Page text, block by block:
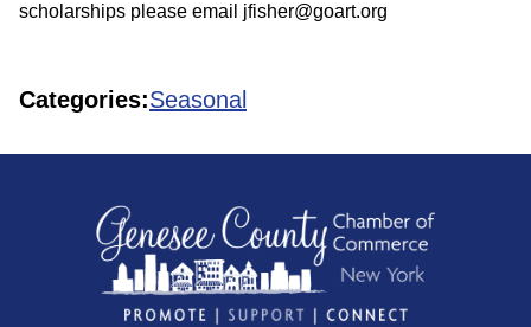
scholarships please email jfisher@goart.org
Categories:Seasonal